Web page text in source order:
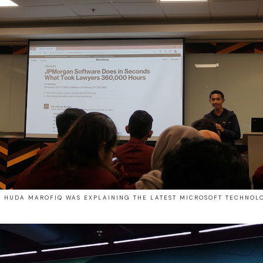
HUDA MAROFIQ WAS EXPLAINING THE LATEST MICROSOFT